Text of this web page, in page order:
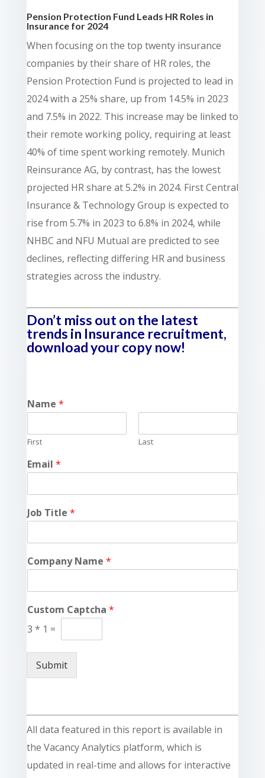
Pension Protection Fund Leads HR Roles in
Insurance for 2024
When focusing on the top twenty insurance
companies by their share of HR roles, the
Pension Protection Fund is projected to lead in
2024 with a 25% share, up from 14.5% in 2023
and 7.5% in 2022. This increase may be linked to
their remote working policy, requiring at least
40% of time spent working remotely. Munich
Reinsurance AG, by contrast, has the lowest
projected HR share at 5.2% in 2024. First Central
Insurance & Technology Group is expected to
rise from 5.7% in 2023 to 6.8% in 2024, while
NHBC and NFU Mutual are predicted to see
declines, reflecting differing HR and business
strategies across the industry.
Don’t miss out on the latest
trends in Insurance recruitment,
download your copy now!
Name *
First Last
Email *
Job Title *
Company Name *
Custom Captcha *
3 * 1 =
Submit
All data featured in this report is available in
the Vacancy Analytics platform, which is
updated in real-time and allows for interactive